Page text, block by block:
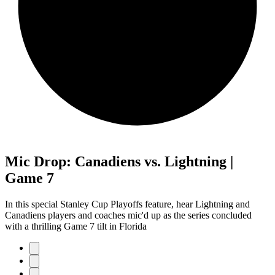
Mic Drop: Canadiens vs. Lightning |
Game 7
In this special Stanley Cup Playoffs feature, hear Lightning and
Canadiens players and coaches mic'd up as the series concluded
with a thrilling Game 7 tilt in Florida